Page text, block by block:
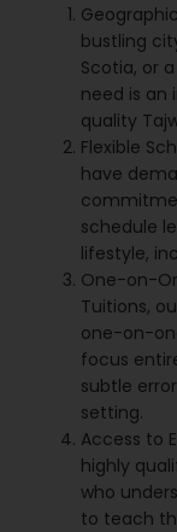
bustling
Scotia, or
need is
quality
Flexible
have
schedule
lifestyle,
One-on-
Tuitions,
one-on-
focus
subtle
setting.
Access to
highly
who
to teach